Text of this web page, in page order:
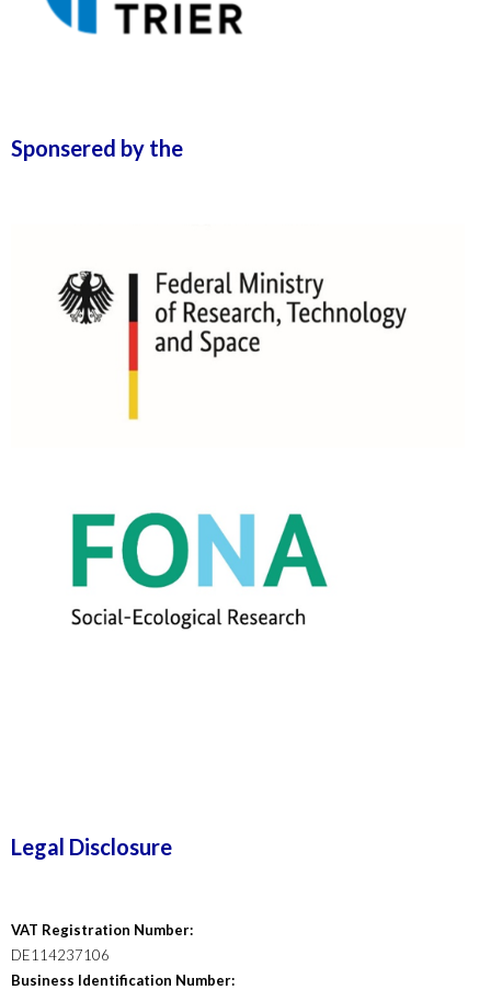
Sponsered by the
Legal Disclosure
VAT Registration Number:
DE114237106
Business Identification Number: